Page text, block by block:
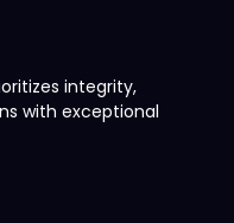
integrity,
with exceptional